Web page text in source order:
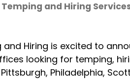
and Hiring
Hiring is excited to
looking for temping,
Philadelphia,